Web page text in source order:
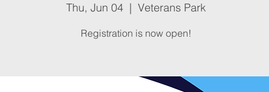
Thu, Jun 04
  |
Veterans Park
Registration is now open!